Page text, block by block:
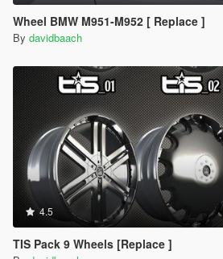
Wheel BMW M951-M952 [ Replace ]
By davidbaach
4.5
TIS Pack 9 Wheels [Replace ]